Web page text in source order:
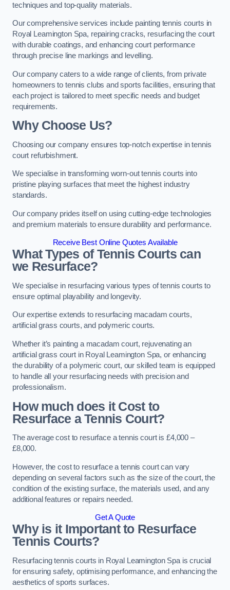
techniques and top-quality materials.
Our comprehensive services include painting tennis courts in
Royal Leamington Spa, repairing cracks, resurfacing the court
with durable coatings, and enhancing court performance
through precise line markings and levelling.
Our company caters to a wide range of clients, from private
homeowners to tennis clubs and sports facilities, ensuring that
each project is tailored to meet specific needs and budget
requirements.
Why Choose Us?
Choosing our company ensures top-notch expertise in tennis
court refurbishment.
We specialise in transforming worn-out tennis courts into
pristine playing surfaces that meet the highest industry
standards.
Our company prides itself on using cutting-edge technologies
and premium materials to ensure durability and performance.
Receive Best Online Quotes Available
What Types of Tennis Courts can
we Resurface?
We specialise in resurfacing various types of tennis courts to
ensure optimal playability and longevity.
Our expertise extends to resurfacing macadam courts,
artificial grass courts, and polymeric courts.
Whether it’s painting a macadam court, rejuvenating an
artificial grass court in Royal Leamington Spa, or enhancing
the durability of a polymeric court, our skilled team is equipped
to handle all your resurfacing needs with precision and
professionalism.
How much does it Cost to
Resurface a Tennis Court?
The average cost to resurface a tennis court is £4,000 –
£8,000.
However, the cost to resurface a tennis court can vary
depending on several factors such as the size of the court, the
condition of the existing surface, the materials used, and any
additional features or repairs needed.
Get A Quote
Why is it Important to Resurface
Tennis Courts?
Resurfacing tennis courts in Royal Leamington Spa is crucial
for ensuring safety, optimising performance, and enhancing the
aesthetics of sports surfaces.